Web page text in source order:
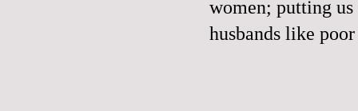
women; putting
husbands like